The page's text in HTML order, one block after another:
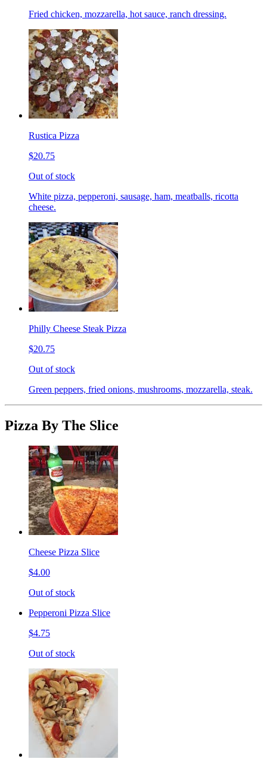
Fried chicken, mozzarella, hot sauce, ranch dressing.
Rustica Pizza
$20.75
Out of stock
White pizza, pepperoni, sausage, ham, meatballs, ricotta
cheese.
Philly Cheese Steak Pizza
$20.75
Out of stock
Green peppers, fried onions, mushrooms, mozzarella, steak.
Pizza By The Slice
Cheese Pizza Slice
$4.00
Out of stock
Pepperoni Pizza Slice
$4.75
Out of stock